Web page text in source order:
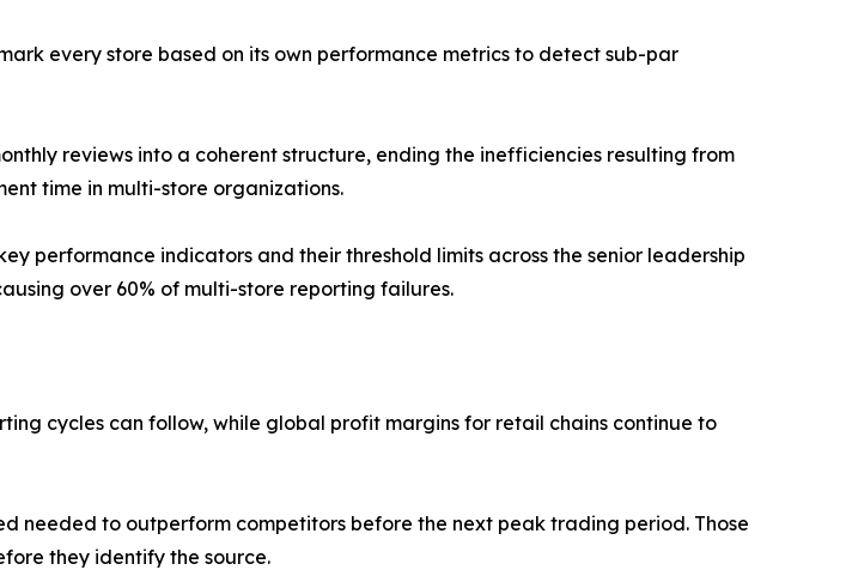
every store based on its own performance metrics to detect sub-par
reviews into a coherent structure, ending the inefficiencies resulting from
time in multi-store organizations.
performance indicators and their threshold limits across the senior leadership
over 60% of multi-store reporting failures.
cycles can follow, while global profit margins for retail chains continue to
needed to outperform competitors before the next peak trading period. Those
they identify the source.